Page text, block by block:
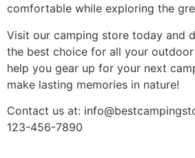
comfortable while exploring the
Visit our camping store today and
the best choice for all your
help you gear up for your next
make lasting memories in nature!
Contact us at:
123-456-7890